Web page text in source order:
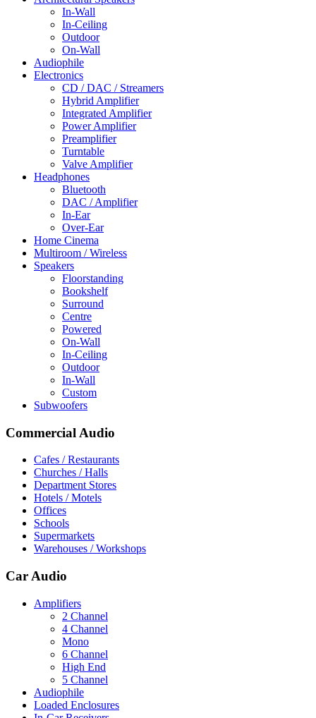
In-Wall
In-Ceiling
Outdoor
On-Wall
Audiophile
Electronics
CD / DAC / Streamers
Hybrid Amplifier
Integrated Amplifier
Power Amplifier
Preamplifier
Turntable
Valve Amplifier
Headphones
Bluetooth
DAC / Amplifier
In-Ear
Over-Ear
Home Cinema
Multiroom / Wireless
Speakers
Floorstanding
Bookshelf
Surround
Centre
Powered
On-Wall
In-Ceiling
Outdoor
In-Wall
Custom
Subwoofers
Commercial Audio
Cafes / Restaurants
Churches / Halls
Department Stores
Hotels / Motels
Offices
Schools
Supermarkets
Warehouses / Workshops
Car Audio
Amplifiers
2 Channel
4 Channel
Mono
6 Channel
High End
5 Channel
Audiophile
Loaded Enclosures